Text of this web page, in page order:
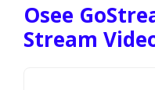
Osee
Stream